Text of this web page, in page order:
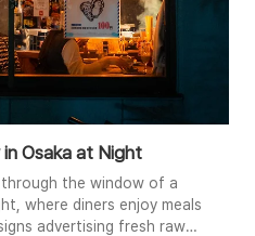
Osaka at Night
the window of a
where diners enjoy meals
advertising fresh raw